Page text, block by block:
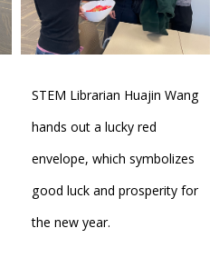
STEM Librarian Huajin Wang
hands out a lucky red
envelope, which symbolizes
good luck and prosperity for
the new year.